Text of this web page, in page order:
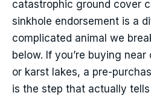
catastrophic ground cover
sinkhole endorsement is a
complicated animal we
below. If you’re buying near
or karst lakes, a pre-
is the step that actually